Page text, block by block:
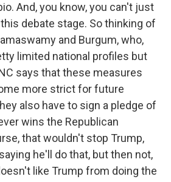
And, you know, you can't just
debate stage. So thinking of
and Burgum, who,
limited national profiles but
says that these measures
more strict for future
also have to sign a pledge of
wins the Republican
that wouldn't stop Trump,
he'll do that, but then not,
like Trump from doing the